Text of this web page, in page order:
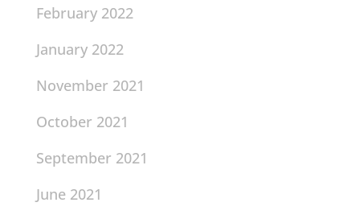
February 2022
January 2022
November 2021
October 2021
September 2021
June 2021